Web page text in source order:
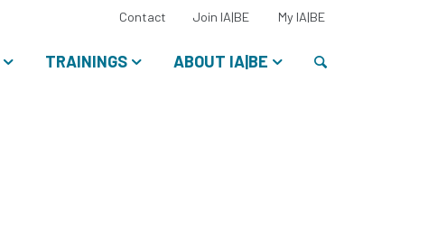
TRAININGS ABOUT IA|BE
Contact Join IA|BE My IA|BESelect
language: